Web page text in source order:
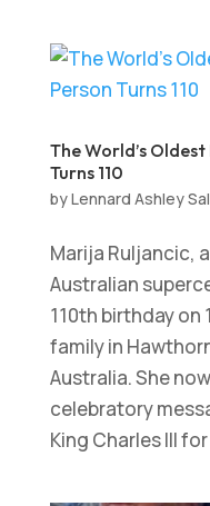
The World’s
Turns 110
byLennard Ashley
Marija Ruljancic,
Australian
110th birthday on
family in
Australia. She
celebratory
King Charles III